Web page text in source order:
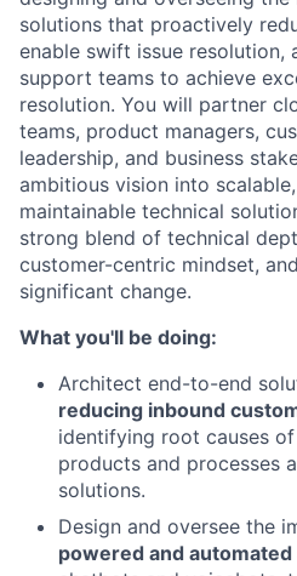
solutions that proactively
enable swift issue resolution,
support teams to achieve
resolution. You will partner
teams, product managers,
leadership, and business
ambitious vision into
maintainable technical
strong blend of technical
customer-centric mindset,
significant change.
What you'll be doing:
Architect end-to-end
reducing inbound
identifying root causes
products and processes
solutions.
Design and oversee the
powered and